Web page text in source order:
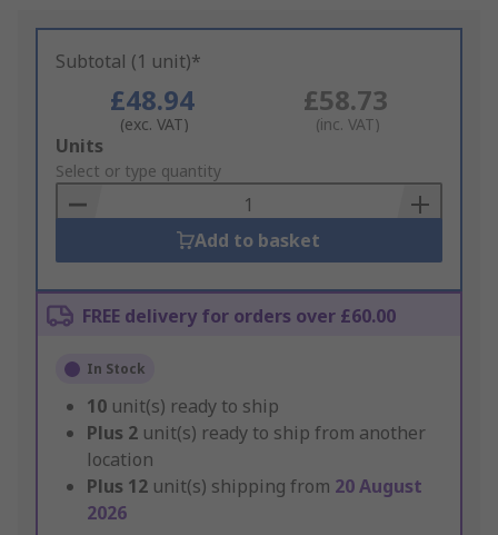
Subtotal (1 unit)*
£48.94
(exc. VAT)
£58.73
(inc. VAT)
Add
to
Basket
Units
Select or type quantity
Add to basket
FREE delivery for orders over £60.00
In Stock
10 unit(s) ready to ship
Plus 2 unit(s) ready to ship from another
location
Plus 12 unit(s) shipping from 20 August
2026